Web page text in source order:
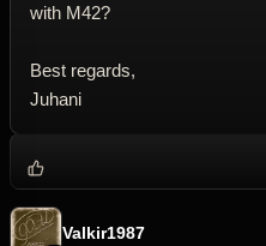
with M42?
Best regards,
Juhani
Valkir1987